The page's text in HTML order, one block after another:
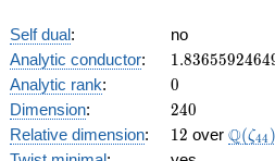
Self dual:
no
Analytic conductor: 1.8365592464
Analytic rank: 0
0
Dimension: 240
240
Relative dimension: 12
12 over Q(ζ44